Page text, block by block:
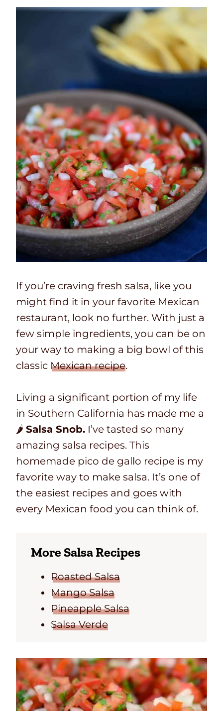
If you’re craving fresh salsa, like you
might find it in your favorite Mexican
restaurant, look no further. With just a
few simple ingredients, you can be on
your way to making a big bowl of this
classic Mexican recipe.
Living a significant portion of my life
in Southern California has made me a
🌶 Salsa Snob. I’ve tasted so many
amazing salsa recipes. This
homemade pico de gallo recipe is my
favorite way to make salsa. It’s one of
the easiest recipes and goes with
every Mexican food you can think of.
More Salsa Recipes
Roasted Salsa
Mango Salsa
Pineapple Salsa
Salsa Verde